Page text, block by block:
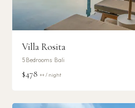
Villa Rosita
5 Bedrooms · Bali
$478 ++ / night